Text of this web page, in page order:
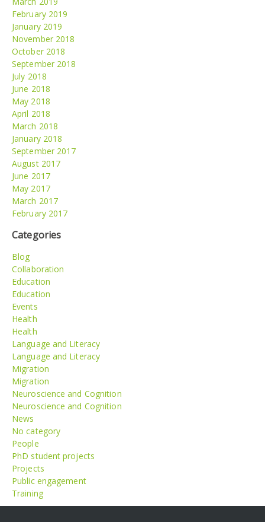
February 2019
January 2019
November 2018
October 2018
September 2018
July 2018
June 2018
May 2018
April 2018
March 2018
January 2018
September 2017
August 2017
June 2017
May 2017
March 2017
February 2017
Categories
Blog
Collaboration
Education
Education
Events
Health
Health
Language and Literacy
Language and Literacy
Migration
Migration
Neuroscience and Cognition
Neuroscience and Cognition
News
No category
People
PhD student projects
Projects
Public engagement
Training